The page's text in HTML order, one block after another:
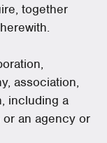
together
association,
including a
an agency or